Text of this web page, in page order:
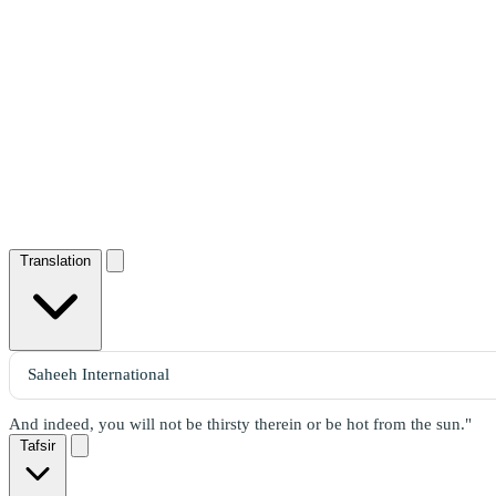
Translation
And indeed, you will not be thirsty therein or be hot from the sun."
Tafsir